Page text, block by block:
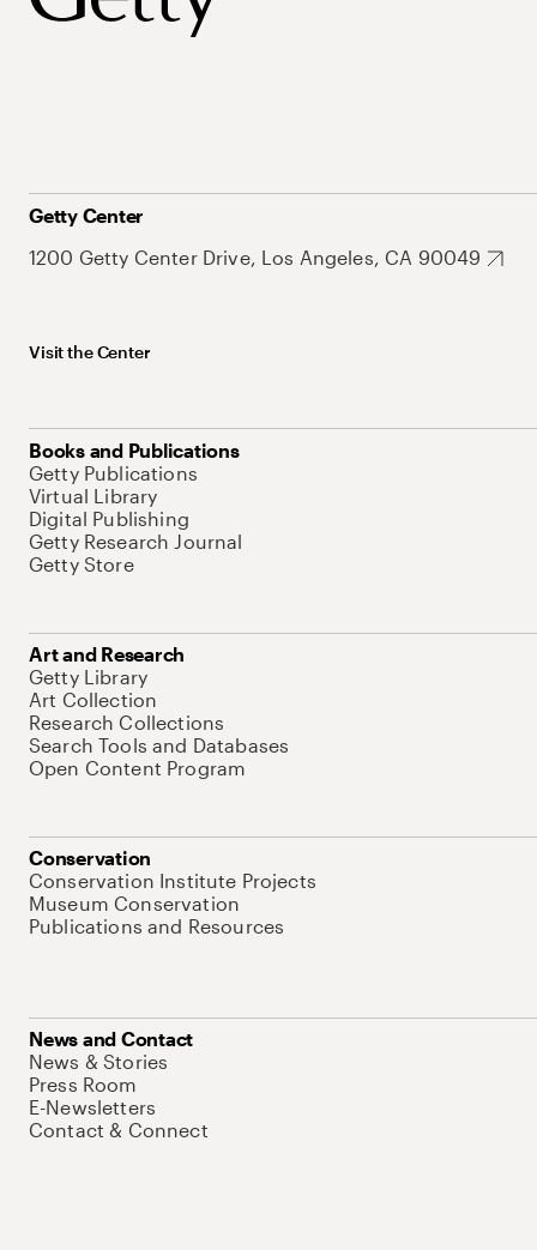
Getty Center
1200 Getty Center Drive, Los Angeles, CA 90049
Visit the Center
Books and Publications
Getty Publications
Virtual Library
Digital Publishing
Getty Research Journal
Getty Store
Art and Research
Getty Library
Art Collection
Research Collections
Search Tools and Databases
Open Content Program
Conservation
Conservation Institute Projects
Museum Conservation
Publications and Resources
News and Contact
News & Stories
Press Room
E-Newsletters
Contact & Connect